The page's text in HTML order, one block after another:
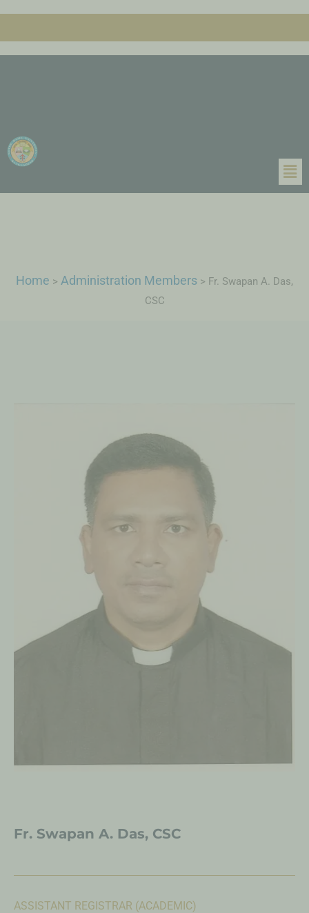
Home > Administration Members > Fr. Swapan A. Das,
CSC
Fr. Swapan A. Das, CSC
ASSISTANT REGISTRAR (ACADEMIC)